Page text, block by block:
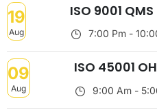
19
Aug
ISO 9001
7:00 Pm -
09
Aug
ISO 45001
9:00 Am -